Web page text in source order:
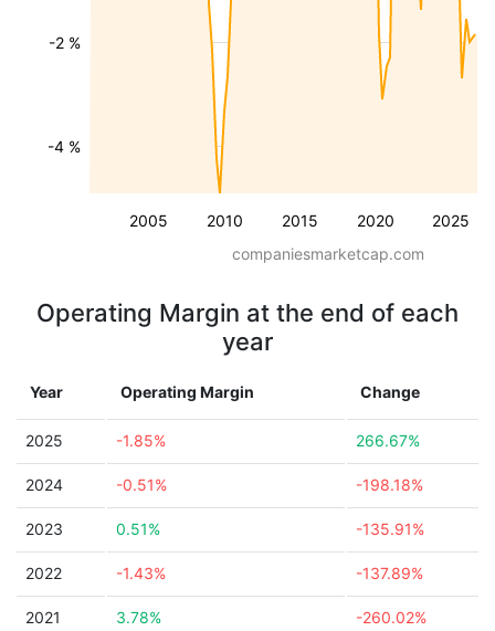
2005 2010 2015 2020 2025
-4 %
-2 %
companiesmarketcap.com
Operating Margin at the end of each
year
Year Operating Margin Change
2025 -1.85% 266.67%
2024 -0.51% -198.18%
2023 0.51% -135.91%
2022 -1.43% -137.89%
2021 3.78% -260.02%